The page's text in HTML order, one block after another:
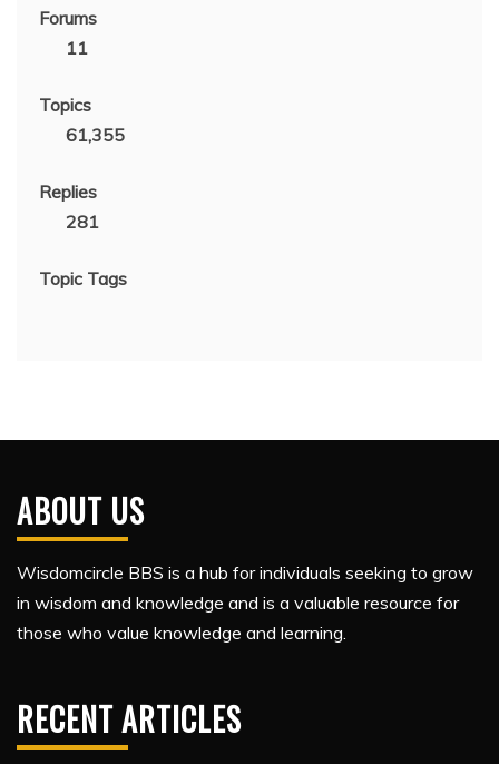
Forums
11
Topics
61,355
Replies
281
Topic Tags
ABOUT US
Wisdomcircle BBS is a hub for individuals seeking to grow
in wisdom and knowledge and is a valuable resource for
those who value knowledge and learning.
RECENT ARTICLES